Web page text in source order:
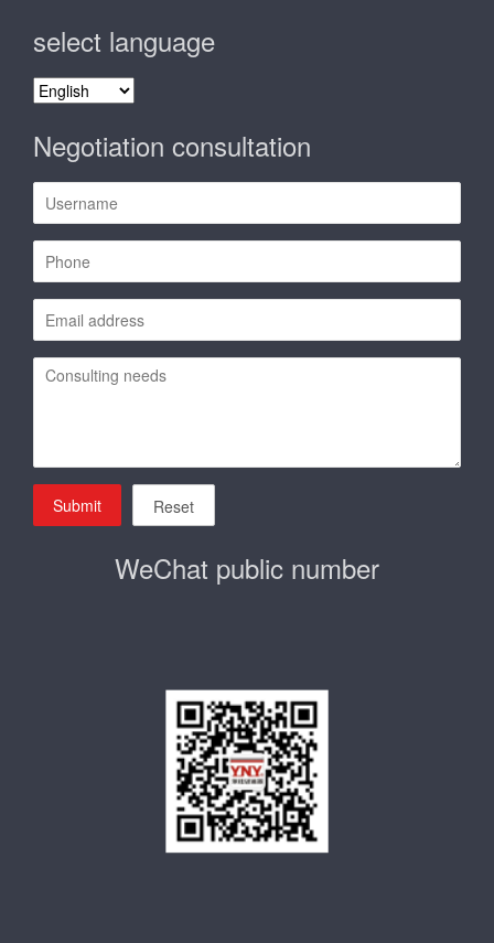
select language
select
Negotiation consultation
Submit Reset
WeChat public number